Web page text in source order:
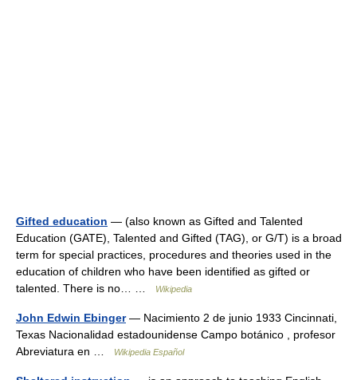
Gifted education — (also known as Gifted and Talented
Education (GATE), Talented and Gifted (TAG), or G/T) is a broad
term for special practices, procedures and theories used in the
education of children who have been identified as gifted or
talented. There is no… …
Wikipedia
John Edwin Ebinger— Nacimiento 2 de junio 1933 Cincinnati,
Texas Nacionalidad estadounidense Campo botánico , profesor
Abreviatura en …
Wikipedia Español